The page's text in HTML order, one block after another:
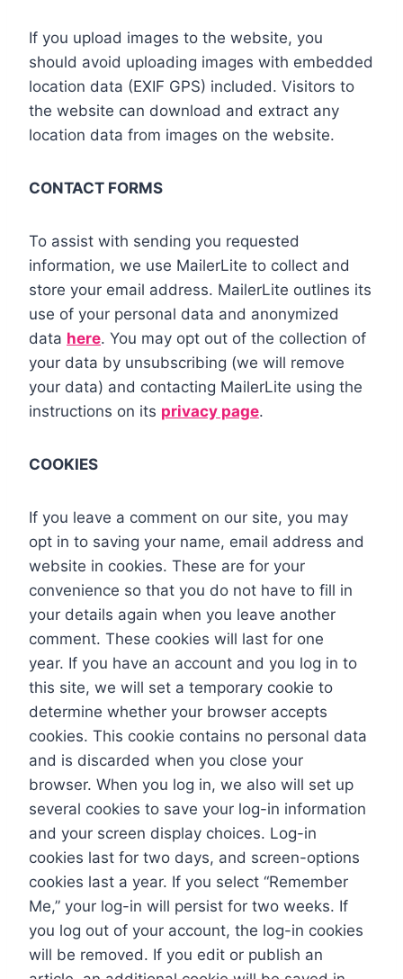
If you upload images to the website, you
should avoid uploading images with embedded
location data (EXIF GPS) included. Visitors to
the website can download and extract any
location data from images on the website.
CONTACT FORMS
To assist with sending you requested
information, we use MailerLite to collect and
store your email address. MailerLite outlines its
use of your personal data and anonymized
data here. You may opt out of the collection of
your data by unsubscribing (we will remove
your data) and contacting MailerLite using the
instructions on its privacy page.
COOKIES
If you leave a comment on our site, you may
opt in to saving your name, email address and
website in cookies. These are for your
convenience so that you do not have to fill in
your details again when you leave another
comment. These cookies will last for one
year. If you have an account and you log in to
this site, we will set a temporary cookie to
determine whether your browser accepts
cookies. This cookie contains no personal data
and is discarded when you close your
browser. When you log in, we also will set up
several cookies to save your log-in information
and your screen display choices. Log-in
cookies last for two days, and screen-options
cookies last a year. If you select “Remember
Me,” your log-in will persist for two weeks. If
you log out of your account, the log-in cookies
will be removed. If you edit or publish an